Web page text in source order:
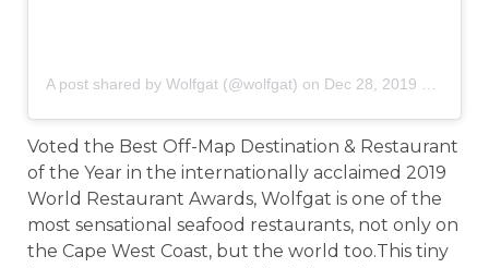
A post shared by Wolfgat (@wolfgat) on Dec 28, 2019 at 1:22am PST
Voted the Best Off-Map Destination & Restaurant
of the Year in the internationally acclaimed 2019
World Restaurant Awards, Wolfgat is one of the
most sensational seafood restaurants, not only on
the Cape West Coast, but the world too.This tiny